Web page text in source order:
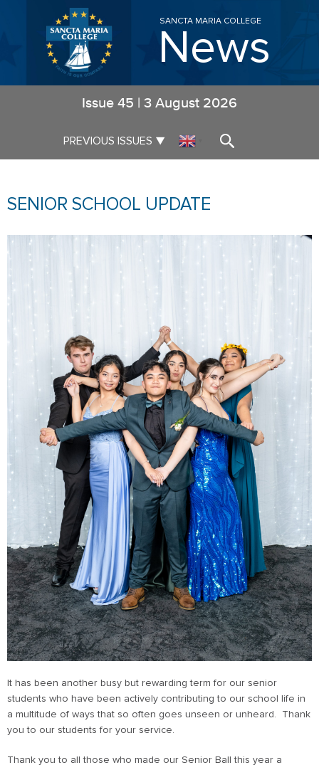
SANCTA MARIA COLLEGE
News
Issue 45 3 August 2026
PREVIOUS ISSUES ▼
SENIOR SCHOOL UPDATE
It has been another busy but rewarding term for our senior
students who have been actively contributing to our school life in
a multitude of ways that so often goes unseen or unheard. Thank
you to our students for your service.
Thank you to all those who made our Senior Ball this year a